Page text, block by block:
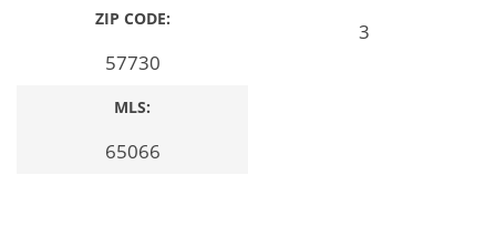
ZIP CODE:
57730
MLS:
65066
3